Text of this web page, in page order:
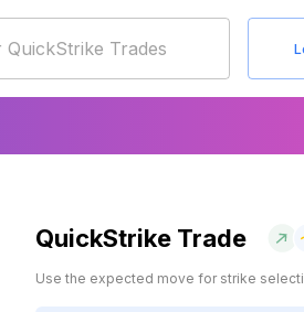
QuickStrike Trade
Use the expected move for strike